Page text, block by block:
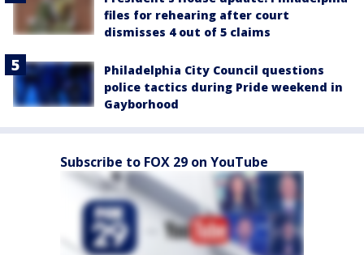
files for rehearing after court
dismisses 4 out of 5 claims
Philadelphia City Council questions
police tactics during Pride weekend in
Gayborhood
Subscribe to FOX 29 on YouTube